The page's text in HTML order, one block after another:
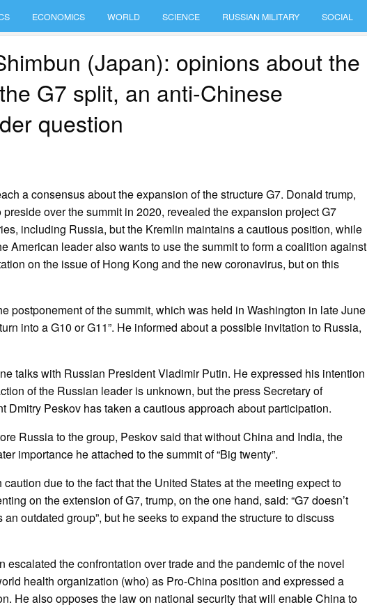
ECONOMICS WORLD SCIENCE RUSSIAN MILITARY SOCIAL
(Japan): opinions about the
G7 split, an anti-Chinese
question
a consensus about the expansion of the structure G7. Donald trump,
over the summit in 2020, revealed the expansion project G7
including Russia, but the Kremlin maintains a cautious position, while
American leader also wants to use the summit to form a coalition against
on the issue of Hong Kong and the new coronavirus, but on this
postponement of the summit, which was held in Washington in late June
into a G10 or G11”. He informed about a possible invitation to Russia,
talks with Russian President Vladimir Putin. He expressed his intention
of the Russian leader is unknown, but the press Secretary of
Dmitry Peskov has taken a cautious approach about participation.
Russia to the group, Peskov said that without China and India, the
importance he attached to the summit of “Big twenty”.
due to the fact that the United States at the meeting expect to
on the extension of G7, trump, on the one hand, said: “G7 doesn’t
outdated group”, but he seeks to expand the structure to discuss
the confrontation over trade and the pandemic of the novel
health organization (who) as Pro-China position and expressed a
He also opposes the law on national security that will enable China to